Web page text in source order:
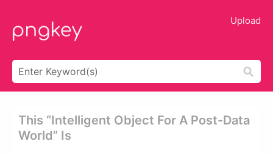
Upload
This “intelligent Object For A Post-Data
World” Is